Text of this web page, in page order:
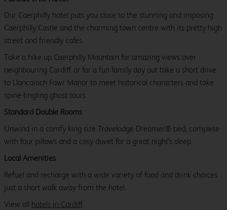
Our Caerphilly hotel puts you close to the stunning and imposing
Caerphilly Castle and the charming town centre with its pretty high
street and friendly cafes.
Take a hike up Caerphilly Mountain for amazing views over
neighbouring Cardiff or for a fun family day out take a short drive
to Llancaiach Fawr Manor to meet historical characters and take
spine-tingling ghost tours.
Standard Double Rooms
Unwind in a comfy king size Travelodge Dreamer® bed, complete
with four pillows and a cosy duvet for a great night's sleep.
Local Amenities
Refuel and recharge with a wide variety of food and drink choices
just a short walk away from the hotel.
View all hotels in Cardiff.